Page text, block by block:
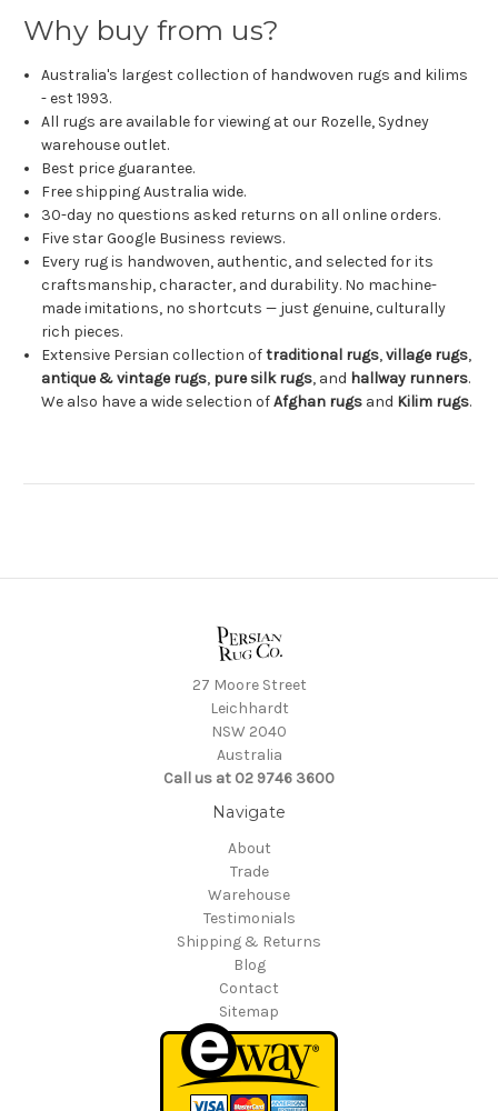
Why buy from us?
Australia's largest collection of handwoven rugs and kilims
- est 1993.
All rugs are available for viewing at our Rozelle, Sydney
warehouse outlet.
Best price guarantee.
Free shipping Australia wide.
30-day no questions asked returns on all online orders.
Five star Google Business reviews.
Every rug is handwoven, authentic, and selected for its
craftsmanship, character, and durability. No machine-
made imitations, no shortcuts — just genuine, culturally
rich pieces.
Extensive Persian collection oftraditional rugs,village rugs,
antique & vintage rugs, pure silk rugs, and hallway runners.
We also have a wide selection ofAfghan rugs and Kilim rugs.
27 Moore Street
Leichhardt
NSW 2040
Australia
Call us at 02 9746 3600
Navigate
About
Trade
Warehouse
Testimonials
Shipping & Returns
Blog
Contact
Sitemap